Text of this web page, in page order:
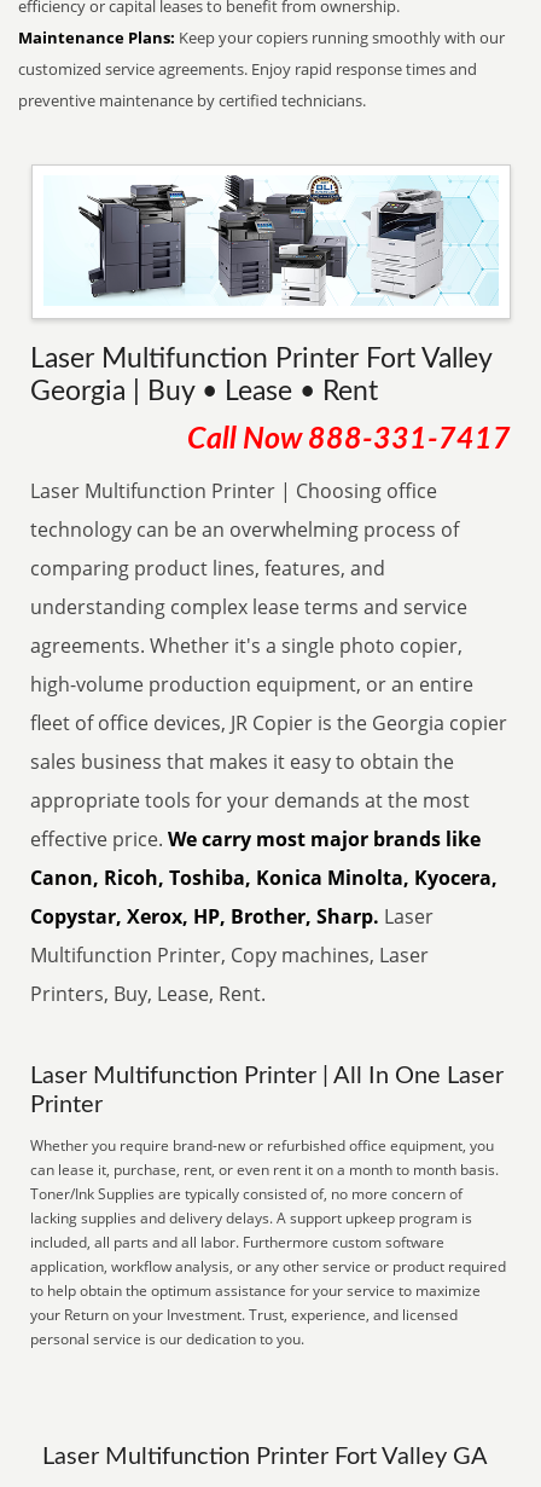
efficiency or capital leases to benefit from ownership.
Maintenance Plans: Keep your copiers running smoothly with our
customized service agreements. Enjoy rapid response times and
preventive maintenance by certified technicians.
Laser Multifunction Printer Fort Valley
Georgia | Buy • Lease • Rent
Call Now 888-331-7417
Laser Multifunction Printer | Choosing office
technology can be an overwhelming process of
comparing product lines, features, and
understanding complex lease terms and service
agreements. Whether it's a single photo copier,
high-volume production equipment, or an entire
fleet of office devices, JR Copier is the Georgia copier
sales business that makes it easy to obtain the
appropriate tools for your demands at the most
effective price.We carry most major brands like
Canon, Ricoh, Toshiba, Konica Minolta, Kyocera,
Copystar, Xerox, HP, Brother, Sharp. Laser
Multifunction Printer, Copy machines, Laser
Printers, Buy, Lease, Rent.
Laser Multifunction Printer | All In One Laser
Printer
Whether you require brand-new or refurbished office equipment, you
can lease it, purchase, rent, or even rent it on a month to month basis.
Toner/Ink Supplies are typically consisted of, no more concern of
lacking supplies and delivery delays. A support upkeep program is
included, all parts and all labor. Furthermore custom software
application, workflow analysis, or any other service or product required
to help obtain the optimum assistance for your service to maximize
your Return on your Investment. Trust, experience, and licensed
personal service is our dedication to you.
Laser Multifunction Printer Fort Valley GA